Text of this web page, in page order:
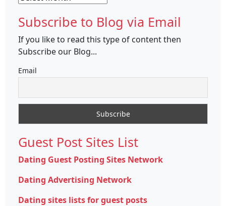
Subscribe to Blog via Email
If you like to read this type of content then
Subscribe our Blog...
Email
Guest Post Sites List
Dating Guest Posting Sites Network
Dating Advertising Network
Dating sites lists for guest posts